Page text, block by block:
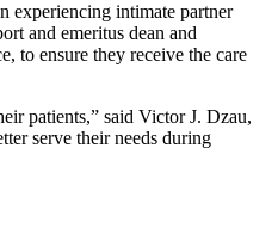
experiencing intimate partner
and emeritus dean and
to ensure they receive the care
patients,” said Victor J. Dzau,
serve their needs during